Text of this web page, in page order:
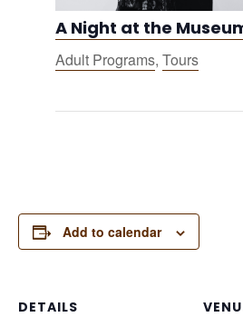
A Night at the
Adult Programs, Tours
Add to calendar
DETAILS